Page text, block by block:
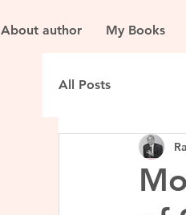
About author My Books
All Posts